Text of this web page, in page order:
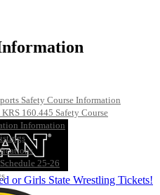
Safety Course Information
KRS 160.445 Safety Course
Information
25-26
or Girls State Wrestling Tickets!